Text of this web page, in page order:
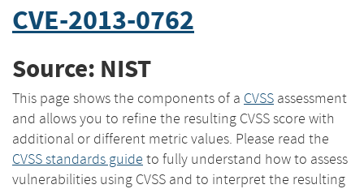
CVE-2013-0762
Source: NIST
This page shows the components of a CVSS assessment
and allows you to refine the resulting CVSS score with
additional or different metric values. Please read the
CVSS standards guide to fully understand how to assess
vulnerabilities using CVSS and to interpret the resulting